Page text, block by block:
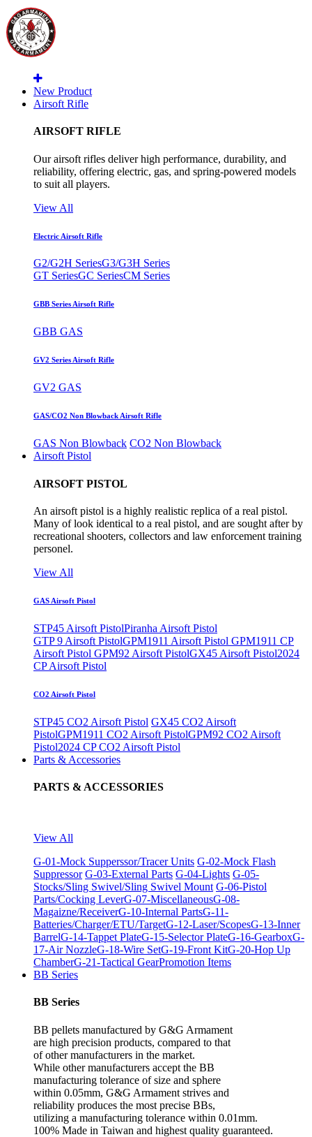
New Product
Airsoft Rifle
AIRSOFT RIFLE
Our airsoft rifles deliver high performance, durability, and
reliability, offering electric, gas, and spring-powered models
to suit all players.
View All
Electric Airsoft Rifle
G2/G2H SeriesG3/G3H Series
GT SeriesGC SeriesCM Series
GBB Series Airsoft Rifle
GBB GAS
GV2 Series Airsoft Rifle
GV2 GAS
GAS/CO2 Non Blowback Airsoft Rifle
GAS Non Blowback CO2 Non Blowback
Airsoft Pistol
AIRSOFT PISTOL
An airsoft pistol is a highly realistic replica of a real pistol.
Many of look identical to a real pistol, and are sought after by
recreational shooters, collectors and law enforcement training
personel.
View All
GAS Airsoft Pistol
STP45 Airsoft PistolPiranha Airsoft Pistol
GTP 9 Airsoft PistolGPM1911 Airsoft Pistol GPM1911 CP
Airsoft Pistol GPM92 Airsoft PistolGX45 Airsoft Pistol2024
CP Airsoft Pistol
CO2 Airsoft Pistol
STP45 CO2 Airsoft Pistol GX45 CO2 Airsoft
PistolGPM1911 CO2 Airsoft PistolGPM92 CO2 Airsoft
Pistol2024 CP CO2 Airsoft Pistol
Parts & Accessories
PARTS & ACCESSORIES
View All
G-01-Mock Supperssor/Tracer Units G-02-Mock Flash
Suppressor G-03-External Parts G-04-Lights G-05-
Stocks/Sling Swivel/Sling Swivel Mount G-06-Pistol
Parts/Cocking LeverG-07-MiscellaneousG-08-
Magaizne/ReceiverG-10-Internal PartsG-11-
Batteries/Charger/ETU/TargetG-12-Laser/ScopesG-13-Inner
BarrelG-14-Tappet PlateG-15-Selector PlateG-16-GearboxG-
17-Air NozzleG-18-Wire SetG-19-Front KitG-20-Hop Up
ChamberG-21-Tactical GearPromotion Items
BB Series
BB Series
BB pellets manufactured by G&G Armament
are high precision products, compared to that
of other manufacturers in the market.
While other manufacturers accept the BB
manufacturing tolerance of size and sphere
within 0.05mm, G&G Armament strives and
reliability produces the most precise BBs,
utilizing a manufacturing tolerance within 0.01mm.
100% Made in Taiwan and highest quality guaranteed.